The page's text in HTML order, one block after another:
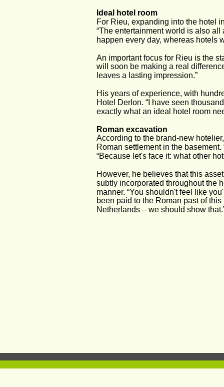
Ideal hotel room
For Rieu, expanding into the hotel
“The entertainment world is also
happen every day, whereas hotels
An important focus for Rieu is the
will soon be making a real
leaves a lasting impression.”
His years of experience, with
Hotel Derlon. “I have seen
exactly what an ideal hotel room
Roman excavation
According to the brand-new
Roman settlement in the
“Because let's face it: what other
However, he believes that this
subtly incorporated throughout the
manner. “You shouldn't feel like
been paid to the Roman past of
Netherlands – we should show